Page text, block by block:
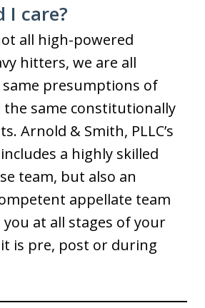
I care?
all high-powered
hitters, we are all
presumptions of
the same constitutionally
Arnold & Smith, PLLC’s
a highly skilled
team, but also an
appellate team
at all stages of your
is pre, post or during